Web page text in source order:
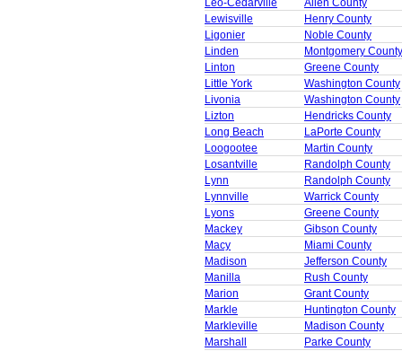
Leo-Cedarville
Allen County
Lewisville
Henry County
Ligonier
Noble County
Linden
Montgomery County
Linton
Greene County
Little York
Washington County
Livonia
Washington County
Lizton
Hendricks County
Long Beach
LaPorte County
Loogootee
Martin County
Losantville
Randolph County
Lynn
Randolph County
Lynnville
Warrick County
Lyons
Greene County
Mackey
Gibson County
Macy
Miami County
Madison
Jefferson County
Manilla
Rush County
Marion
Grant County
Markle
Huntington County
Markleville
Madison County
Marshall
Parke County